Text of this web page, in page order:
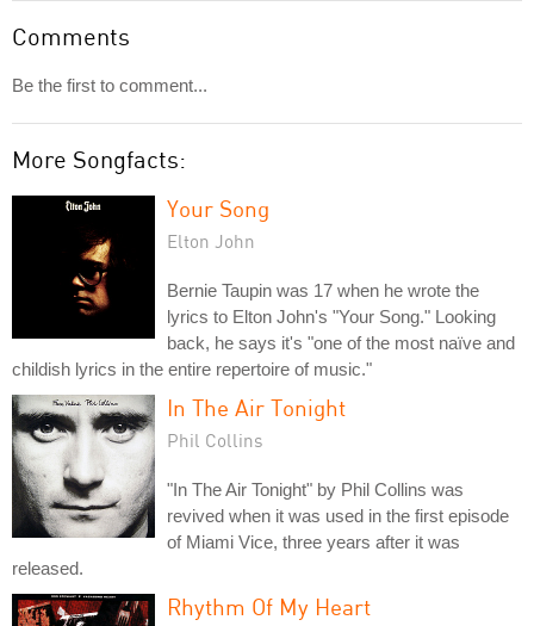
Comments
Be the first to comment...
More Songfacts:
Your Song
Elton John
Bernie Taupin was 17 when he wrote the
lyrics to Elton John's "Your Song." Looking
back, he says it's "one of the most naïve and
childish lyrics in the entire repertoire of music."
In The Air Tonight
Phil Collins
"In The Air Tonight" by Phil Collins was
revived when it was used in the first episode
of Miami Vice, three years after it was
released.
Rhythm Of My Heart